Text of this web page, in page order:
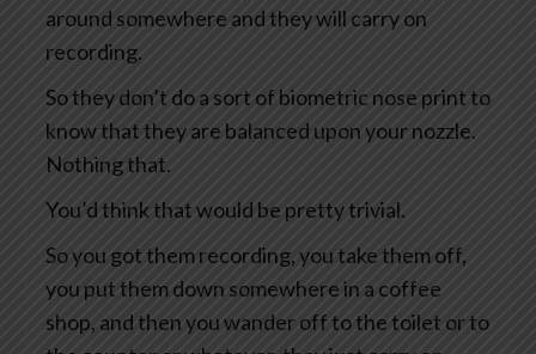
around somewhere and they will carry on
recording.
So they don’t do a sort of biometric nose print to
know that they are balanced upon your nozzle.
Nothing that.
You’d think that would be pretty trivial.
So you got them recording, you take them off,
you put them down somewhere in a coffee
shop, and then you wander off to the toilet or to